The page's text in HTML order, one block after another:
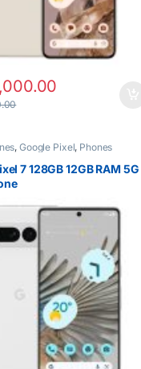
,Google Pixel, Phones
7 128GB 12GB RAM 5G